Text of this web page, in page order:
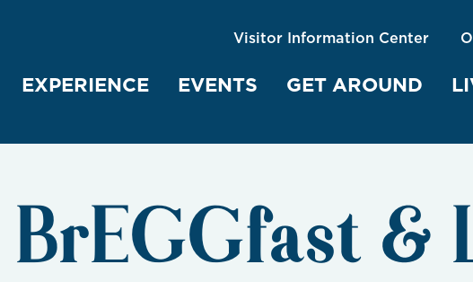
EXPERIENCE EVENTS GET AROUND
Visitor Information Center
BrEGGfast &